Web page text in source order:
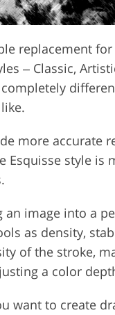
replacement
‒ Classic,
more accurate
Esquisse style
an image into a
as density,
of the stroke,
a color
want to create